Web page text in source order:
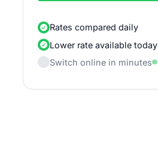
Rates compared daily
Lower rate available today
Switch online in minutes